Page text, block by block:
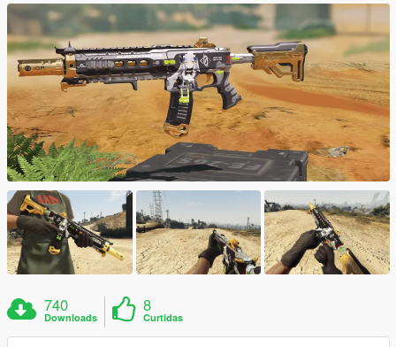
740
Downloads
8
Curtidas